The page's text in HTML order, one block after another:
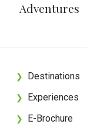
Adventures
❯ Destinations
❯ Experiences
❯ E-Brochure